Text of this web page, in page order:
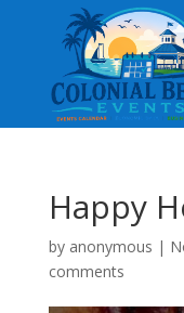
Happy
by anonymous |
comments